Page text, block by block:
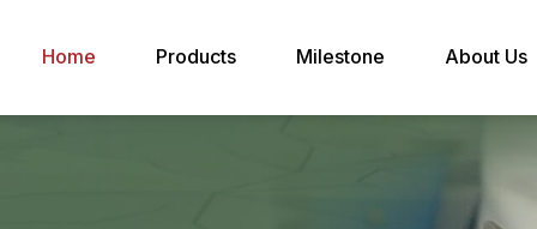
Home Products Milestone About Us